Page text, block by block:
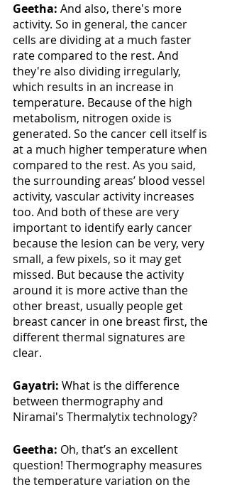
Geetha: And also, there's more
activity. So in general, the cancer
cells are dividing at a much faster
rate compared to the rest. And
they're also dividing irregularly,
which results in an increase in
temperature. Because of the high
metabolism, nitrogen oxide is
generated. So the cancer cell itself is
at a much higher temperature when
compared to the rest. As you said,
the surrounding areas’ blood vessel
activity, vascular activity increases
too. And both of these are very
important to identify early cancer
because the lesion can be very, very
small, a few pixels, so it may get
missed. But because the activity
around it is more active than the
other breast, usually people get
breast cancer in one breast first, the
different thermal signatures are
clear.
Gayatri: What is the difference
between thermography and
Niramai's Thermalytix technology?
Geetha: Oh, that’s an excellent
question! Thermography measures
the temperature variation on the